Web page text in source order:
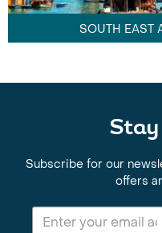
SOUTH EAST
Stay
Subscribe for our
offers